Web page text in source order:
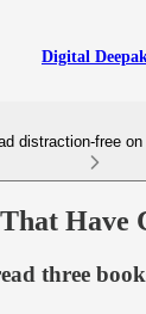
Digital
distraction-free
Have
three